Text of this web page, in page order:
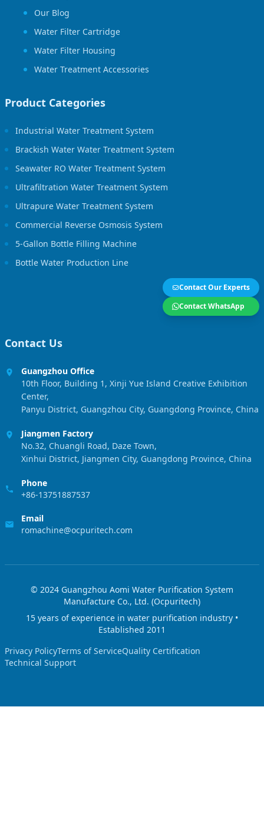
Our Blog
Water Filter Cartridge
Water Filter Housing
Water Treatment Accessories
Product Categories
Industrial Water Treatment System
Brackish Water Water Treatment System
Seawater RO Water Treatment System
Ultrafiltration Water Treatment System
Ultrapure Water Treatment System
Commercial Reverse Osmosis System
5-Gallon Bottle Filling Machine
Bottle Water Production Line
Contact Our Experts
Contact WhatsApp
Contact Us
Guangzhou Office
10th Floor, Building 1, Xinji Yue Island Creative Exhibition
Center,
Panyu District, Guangzhou City, Guangdong Province, China
Jiangmen Factory
No.32, Chuangli Road, Daze Town,
Xinhui District, Jiangmen City, Guangdong Province, China
Phone
+86-13751887537
Email
romachine@ocpuritech.com
© 2024 Guangzhou Aomi Water Purification System
Manufacture Co., Ltd. (Ocpuritech)
15 years of experience in water purification industry •
Established 2011
Privacy PolicyTerms of ServiceQuality Certification
Technical Support